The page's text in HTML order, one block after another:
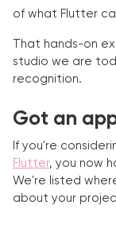
of what Flutter
That hands-on
studio we are
recognition.
Got an
If you're
Flutter, you now
We're listed
about your